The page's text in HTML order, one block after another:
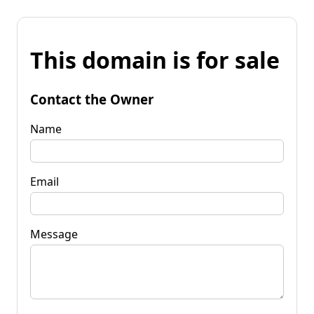
This domain is for sale
Contact the Owner
Name
Email
Message